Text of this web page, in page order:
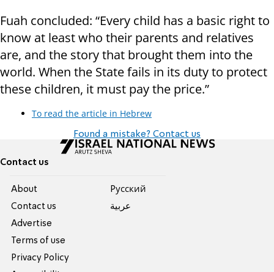
Fuah concluded: “Every child has a basic right to
know at least who their parents and relatives
are, and the story that brought them into the
world. When the State fails in its duty to protect
these children, it must pay the price.”
To read the article in Hebrew
Found a mistake? Contact us
Contact us
About
Contact us
Advertise
Terms of use
Privacy Policy
Pусский
عربية